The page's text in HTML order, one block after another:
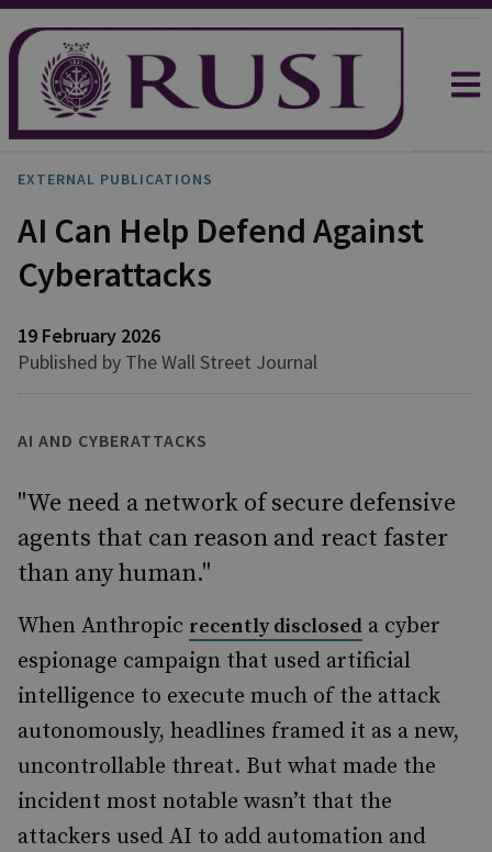
EXTERNAL PUBLICATIONS
AI Can Help Defend Against
Cyberattacks
19 February 2026
Published by The Wall Street Journal
AI AND CYBERATTACKS
"We need a network of secure defensive
agents that can reason and react faster
than any human."
When Anthropic recently disclosed a cyber
espionage campaign that used artificial
intelligence to execute much of the attack
autonomously, headlines framed it as a new,
uncontrollable threat. But what made the
incident most notable wasn’t that the
attackers used AI to add automation and